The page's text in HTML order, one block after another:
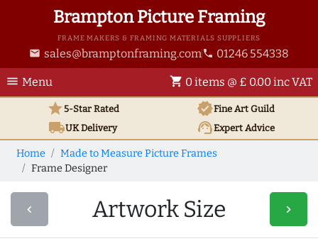
Brampton Picture Framing
FRAME MAKERS & FRAMING MATERIALS SUPPLIERS
email sales@bramptonframing.com phone 01246 554338
menu Menu shopping_cart 0 items @ £ 0.00 inc VAT
star5-Star Rated verifiedFine Art Guild
local_shippingUKDelivery support_agentExpert Advice
Home
Made to Measure Picture Frames
Frame Designer
navigate_before Artwork Size navigate_next